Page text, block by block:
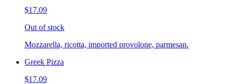
$17.09
Out of stock
Mozzarella, ricotta, imported provolone, parmesan.
Greek Pizza
$17.09